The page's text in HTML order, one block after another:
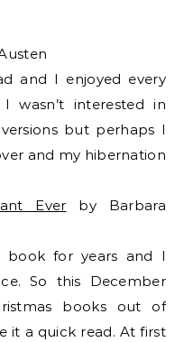
and I enjoyed every
interested in
but perhaps I
and my hibernation
Ever by Barbara
book for years and I
So this December
books out of
it a quick read. At first